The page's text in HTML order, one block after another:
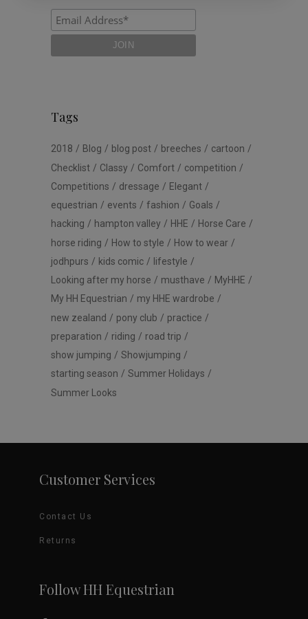
Tags
2018 Blog blog post breeches
cartoon
Checklist
Classy Comfort
competition
Competitions
dressage
Elegant
equestrian
events fashion
Goals
hacking
hampton valley HHE
Horse Care
horse riding
How to style
How to wear
jodhpurs
kids comic
lifestyle
Looking after my horse
musthave
MyHHE
My HH Equestrian
my HHE wardrobe
new zealand
pony club
practice
preparation
riding
road trip
show jumping
Showjumping
starting season
Summer Holidays
Summer Looks
Customer Services
Contact Us
Returns
Follow HH Equestrian